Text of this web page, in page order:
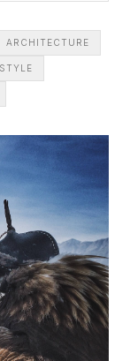
ARCHITECTURE